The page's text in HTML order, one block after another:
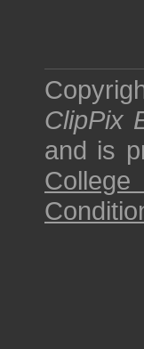
ClipPix
and is